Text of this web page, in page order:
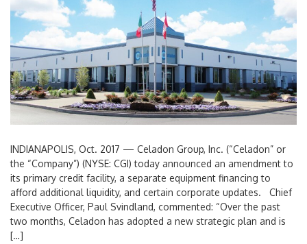
INDIANAPOLIS, Oct. 2017 — Celadon Group, Inc. (“Celadon” or
the “Company”) (NYSE: CGI) today announced an amendment to
its primary credit facility, a separate equipment financing to
afford additional liquidity, and certain corporate updates. Chief
Executive Officer, Paul Svindland, commented: “Over the past
two months, Celadon has adopted a new strategic plan and is
[…]